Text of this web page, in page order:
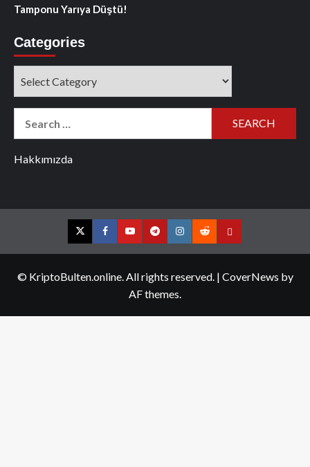
Tamponu Yarıya Düştü!
Categories
Hakkımızda
TwitterFacebookYouTubeTelegramInstagram
RedditContact
© KriptoBulten.online. All rights reserved. | CoverNews by
AF themes.